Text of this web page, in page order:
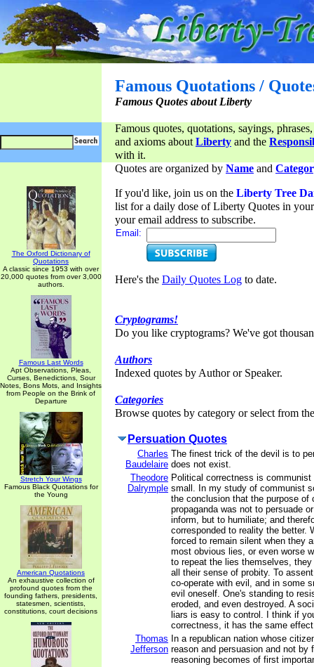
Famous Quotations /
Famous Quotes about Liberty
Famous quotes, quotations, sayings,
and axioms aboutLiberty and the
with it.
The Oxford Dictionary of
Quotations
A classic since 1953 with over
20,000 quotes from over 3,000
authors.
Famous Last Words
Apt Observations, Pleas,
Curses, Benedictions, Sour
Notes, Bons Mots, and Insights
from People on the Brink of
Departure
Stretch Your Wings
Famous Black Quotations for
the Young
American Quotations
An exhaustive collection of
profound quotes from the
founding fathers, presidents,
statesmen, scientists,
constitutions, court decisions
Quotes are organized by Name and
If you'd like, join us on the Liberty Tree
list for a daily dose of Liberty Quotes in
your email address to subscribe.
Email:
Here's the Daily Quotes Log to date.
Cryptograms!
Do you like cryptograms? We've got
Authors
Indexed quotes by Author or Speaker.
Categories
Browse quotes by category or select from
Persuation Quotes
Charles
Baudelaire
The finest trick of the devil is to
does not exist.
Theodore
Dalrymple
Political correctness is communist
small. In my study of communist
the conclusion that the purpose of
propaganda was not to persuade
inform, but to humiliate; and
corresponded to reality the better.
forced to remain silent when they
most obvious lies, or even worse
to repeat the lies themselves,
all their sense of probity. To
co-operate with evil, and in some
evil oneself. One's standing to
eroded, and even destroyed. A
liars is easy to control. I think if
correctness, it has the same
Thomas
Jefferson
In a republican nation whose
reason and persuasion and not by
reasoning becomes of first